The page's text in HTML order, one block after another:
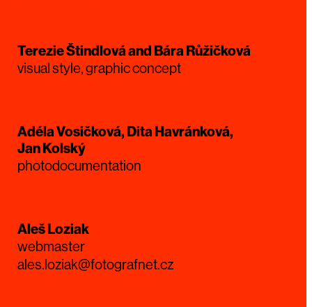
Terezie Štindlová and Bára Růžičková
visual style, graphic concept
Adéla Vosičková, Dita Havránková,
Jan Kolský
photodocumentation
Aleš Loziak
webmaster
ales.loziak@fotografnet.cz